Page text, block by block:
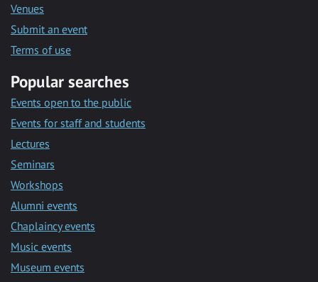
Venues
Submit an event
Terms of use
Popular searches
Events open to the public
Events for staff and students
Lectures
Seminars
Workshops
Alumni events
Chaplaincy events
Music events
Museum events